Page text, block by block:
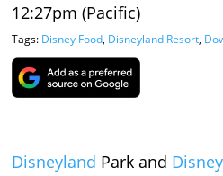
12:27pm (Pacific)
Tags: Disney Food, Disneyland Resort,
Disneyland Park and